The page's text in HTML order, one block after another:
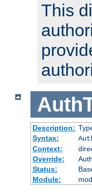
This
Description:
Syntax:
Context:
Override:
Status:
Module: